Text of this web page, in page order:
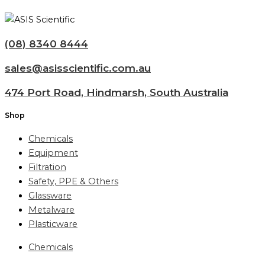
(08) 8340 8444
sales@asisscientific.com.au
474 Port Road, Hindmarsh, South Australia
Shop
Chemicals
Equipment
Filtration
Safety, PPE & Others
Glassware
Metalware
Plasticware
Chemicals